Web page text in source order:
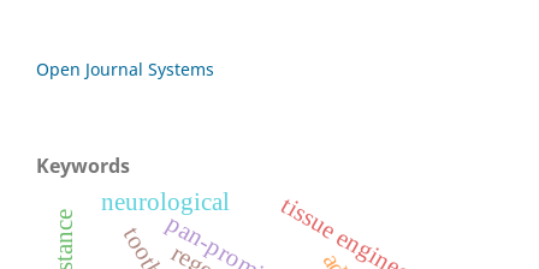
Open Journal Systems
Keywords
neurological